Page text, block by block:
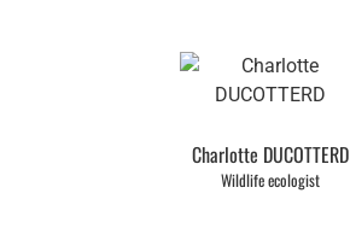
Charlotte DUCOTTERD
Wildlife ecologist